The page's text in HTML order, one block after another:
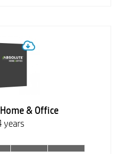
& Office
years